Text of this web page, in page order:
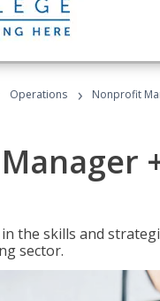
Operations › Nonprofit
the skills and
sector.